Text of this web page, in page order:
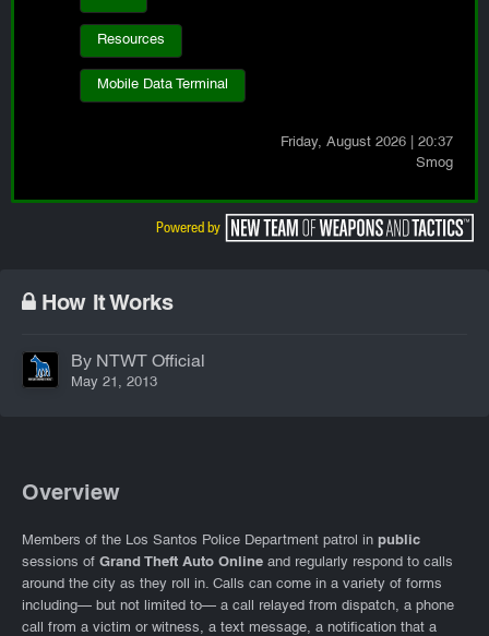
Resources
Mobile Data Terminal
Friday, August 2026
20:37
Smog
How It Works
By NTWT Official
May 21, 2013
Overview
Members of the Los Santos Police Department patrol in public
sessions of Grand Theft Auto Online and regularly respond to calls
around the city as they roll in. Calls can come in a variety of forms
including— but not limited to— a call relayed from dispatch, a phone
call from a victim or witness, a text message, a notification that a